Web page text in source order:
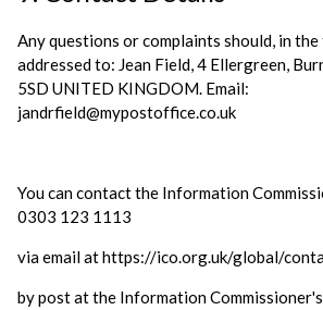
Any questions or complaints should, in
addressed to: Jean Field, 4 Ellergreen,
5SD UNITED KINGDOM. Email:
jandrfield@mypostoffice.co.uk
You can contact the Information
0303 123 1113
via email at https://ico.org.uk/global/
by post at the Information